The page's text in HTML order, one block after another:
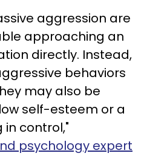
aggression are
approaching an
directly. Instead,
behaviors
may also be
self-esteem or a
control,"
psychology expert